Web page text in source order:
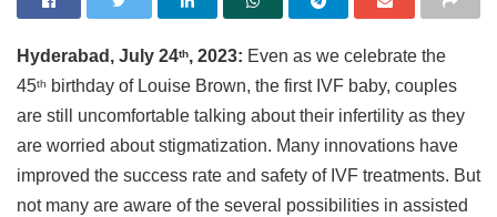
Hyderabad, July 24th, 2023: Even as we celebrate the
45th
birthday of Louise Brown, the first IVF baby, couples
are still uncomfortable talking about their infertility as they
are worried about stigmatization. Many innovations have
improved the success rate and safety of IVF treatments. But
not many are aware of the several possibilities in assisted